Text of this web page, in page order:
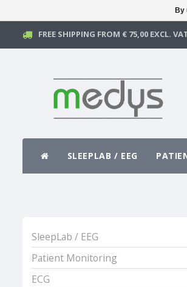
FREE SHIPPING FROM € 75,00 EXCL.
SLEEPLAB / EEG
SleepLab / EEG
Patient Monitoring
ECG
By